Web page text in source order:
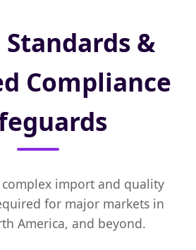
&
Compliance
import and quality
for major markets in
America, and beyond.